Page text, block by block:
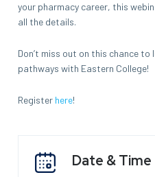
your pharmacy career, this
all the details.
Don’t miss out on this chance
pathways with Eastern College!
Register here!
Date & Time